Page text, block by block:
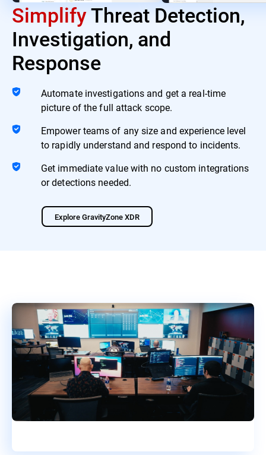
SimplifyThreat Detection,
Investigation, and
Response
Automate investigations and get a real-time
picture of the full attack scope.
Empower teams of any size and experience level
to rapidly understand and respond to incidents.
Get immediate value with no custom integrations
or detections needed.
Explore GravityZone XDR